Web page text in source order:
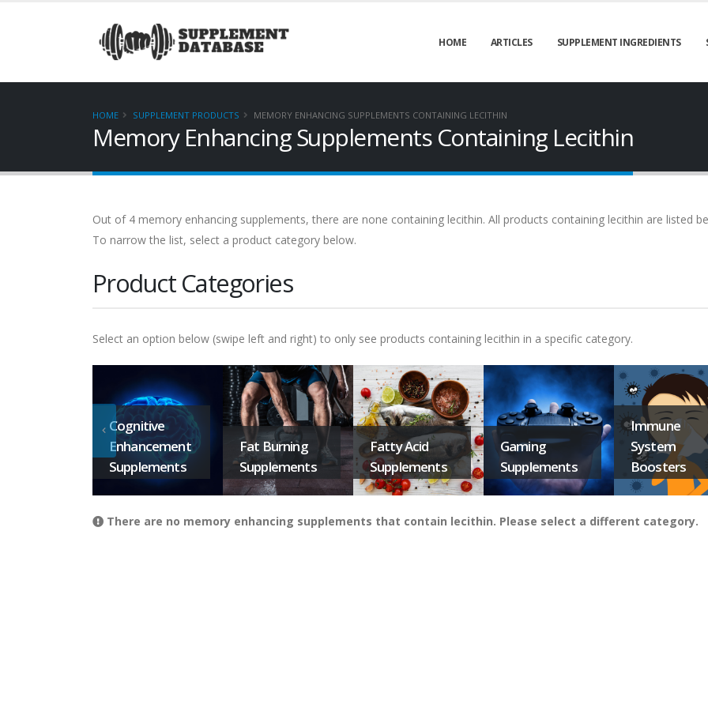
HOME ARTICLES SUPPLEMENT INGREDIENTS
HOME SUPPLEMENT PRODUCTS MEMORY ENHANCING SUPPLEMENTS CONTAINING LECITHIN
Memory Enhancing Supplements Containing Lecithin
Out of 4 memory enhancing supplements, there are none containing lecithin. All products containing lecithin are listed
To narrow the list, select a product category below.
Product Categories
Select an option below (swipe left and right) to only see products containing lecithin in a specific category.
Cognitive
Enhancement
Supplements
Fat Burning
Supplements
Fatty Acid
Supplements
Gaming
Supplements
Immune
System
Boosters
There are no memory enhancing supplements that contain lecithin. Please select a different category.